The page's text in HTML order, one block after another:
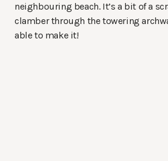
neighbouring beach. It’s a bit of a
clamber through the towering
able to make it!